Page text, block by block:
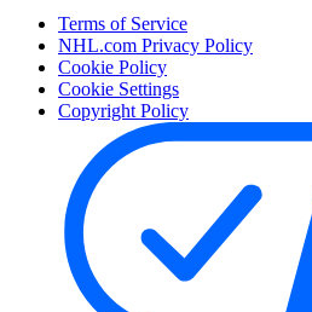
Terms of Service
NHL.com Privacy Policy
Cookie Policy
Cookie Settings
Copyright Policy